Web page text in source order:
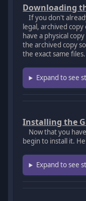
Downloading
If you don't
legal, archived
have a physical
the archived copy
the exact same
Expand to see
Installing the
Now that you
begin to install it.
Expand to see